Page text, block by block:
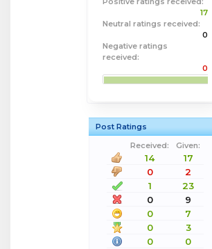
17
Neutral ratings received:
0
Negative ratings
received:
0
Post Ratings
Received:
Given:
14
17
0
2
1
23
0
9
0
7
0
3
0
0